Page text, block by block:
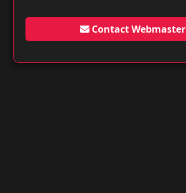
Contact Webmaster